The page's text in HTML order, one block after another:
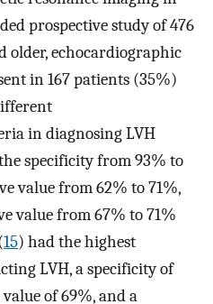
prospective study of 476
older, echocardiographic
in 167 patients (35%)
in diagnosing LVH
specificity from 93% to
value from 62% to 71%,
value from 67% to 71%
15) had the highest
LVH, a specificity of
of 69%, and a